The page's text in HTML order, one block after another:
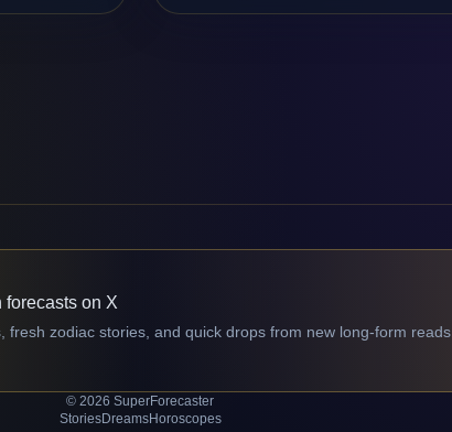
forecasts on X
fresh zodiac stories, and quick drops from new long-form reads.
© 2026 SuperForecaster
StoriesDreamsHoroscopes